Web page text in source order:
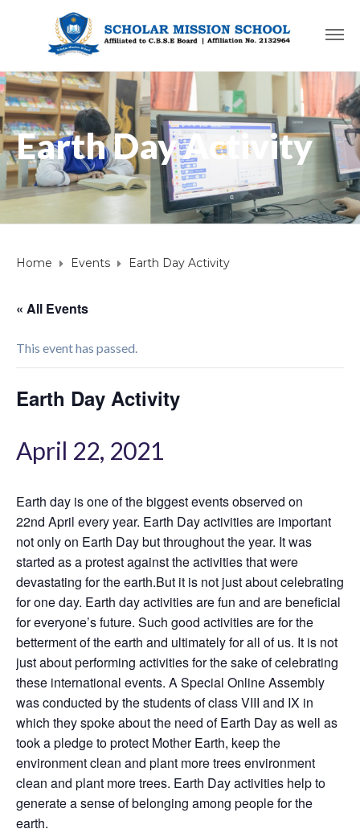
Earth Day Activity
Home Events Earth Day Activity
« All Events
This event has passed.
Earth Day Activity
April 22, 2021
Earth day is one of the biggest events observed on
22nd April every year. Earth Day activities are important
not only on Earth Day but throughout the year. It was
started as a protest against the activities that were
devastating for the earth.But it is not just about celebrating
for one day. Earth day activities are fun and are beneficial
for everyone’s future. Such good activities are for the
betterment of the earth and ultimately for all of us. It is not
just about performing activities for the sake of celebrating
these international events. A Special Online Assembly
was conducted by the students of class VIII and IX in
which they spoke about the need of Earth Day as well as
took a pledge to protect Mother Earth, keep the
environment clean and plant more trees environment
clean and plant more trees. Earth Day activities help to
generate a sense of belonging among people for the
earth.